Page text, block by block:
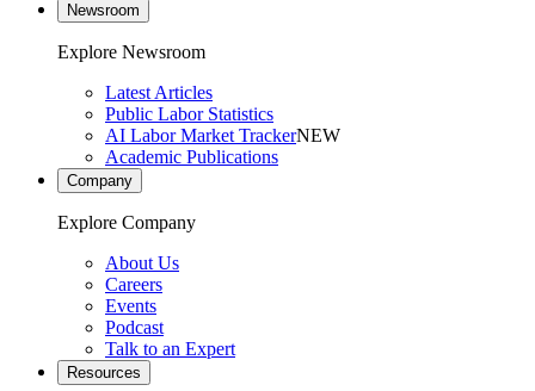
Newsroom
Explore Newsroom
Latest Articles
Public Labor Statistics
AI Labor Market TrackerNEW
Academic Publications
Company
Explore Company
About Us
Careers
Events
Podcast
Talk to an Expert
Resources